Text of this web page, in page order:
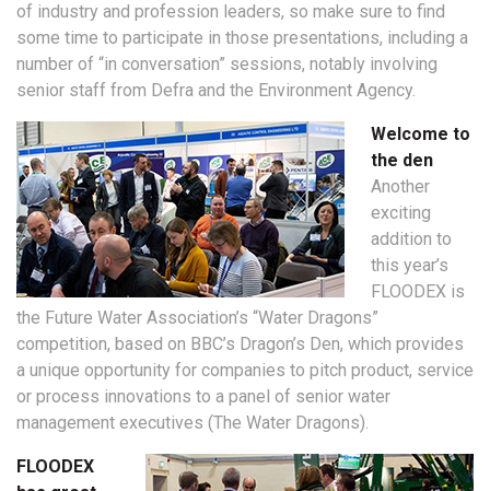
of industry and profession leaders, so make sure to find
some time to participate in those presentations, including a
number of “in conversation” sessions, notably involving
senior staff from Defra and the Environment Agency.
Welcome to
the den
Another
exciting
addition to
this year’s
FLOODEX is
the Future Water Association’s “Water Dragons”
competition, based on BBC’s Dragon’s Den, which provides
a unique opportunity for companies to pitch product, service
or process innovations to a panel of senior water
management executives (The Water Dragons).
FLOODEX